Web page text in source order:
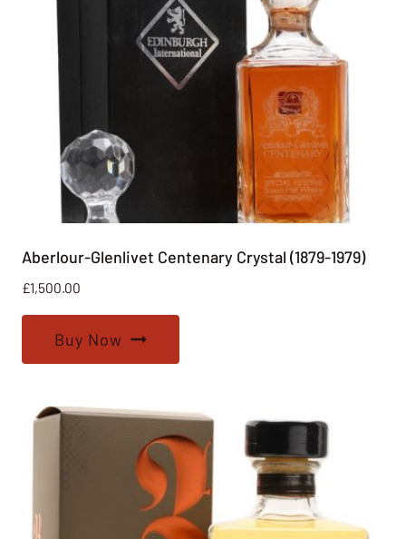
Aberlour-Glenlivet Centenary Crystal (1879-1979)
£1,500.00
Buy Now